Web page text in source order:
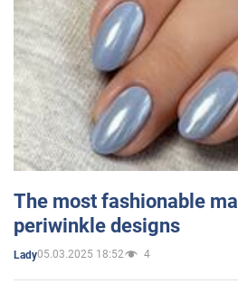
The most fashionable
periwinkle designs
Lady05.03.2025 18:52 4